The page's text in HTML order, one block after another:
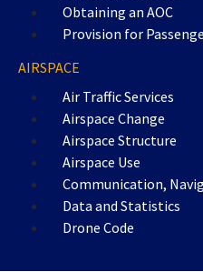
Obtaining an AOC
Provision for
AIRSPACE
Air Traffic Services
Airspace Change
Airspace Structure
Airspace Use
Communication,
Data and Statistics
Drone Code